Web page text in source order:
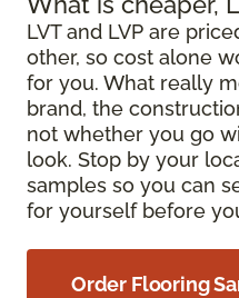
LVT and LVP are
other, so cost alone
for you. What really
brand, the
not whether you go
look. Stop by your
samples so you can
for yourself before
Order Flooring